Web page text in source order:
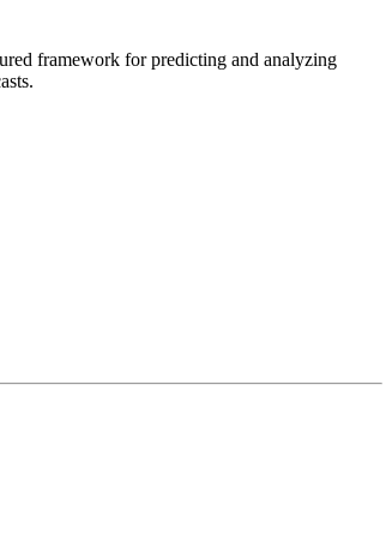
framework for predicting and analyzing